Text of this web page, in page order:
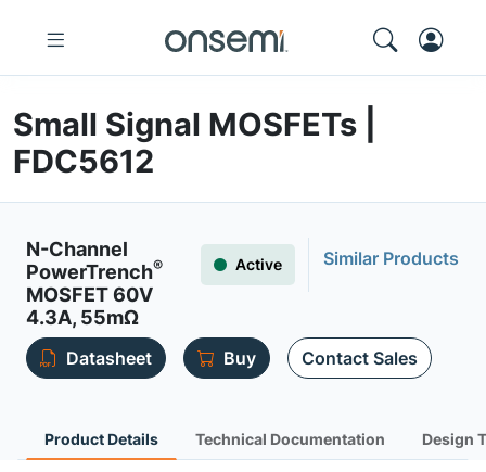
Small Signal MOSFETs |
FDC5612
N-Channel
PowerTrench®
MOSFET 60V
4.3A, 55mΩ
Active Similar Products
Datasheet Buy Contact Sales
Product Details Technical Documentation Design